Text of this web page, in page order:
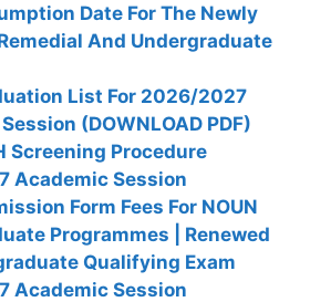
Date For The Newly
And Undergraduate
List For 2026/2027
(DOWNLOAD PDF)
Screening Procedure
Academic Session
Form Fees For NOUN
Programmes | Renewed
Qualifying Exam
Academic Session